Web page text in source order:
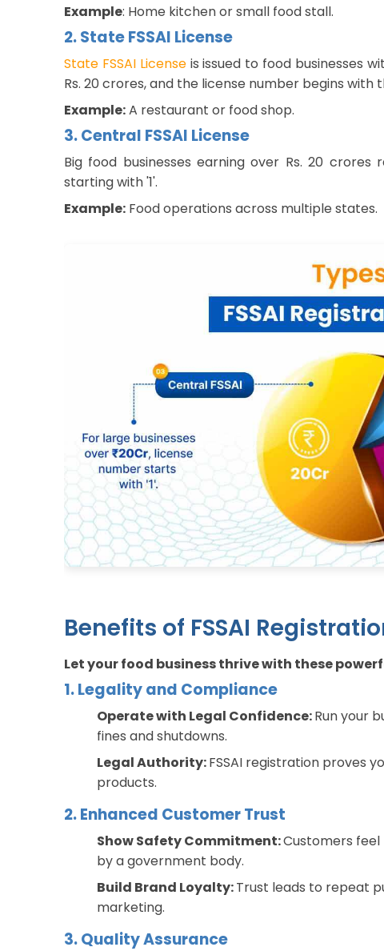
Example: Home kitchen or small food stall.
2. State FSSAI License
State FSSAI Licenseis issued to food businesses
Rs. 20 crores, and the license number begins with
Example:A restaurant or food shop.
3. Central FSSAI License
Big food businesses earning over Rs. 20 crores
starting with '1'.
Example: Food operations across multiple states.
Benefits of FSSAI
Let your food business thrive with these
1. Legality and Compliance
Operate with Legal Confidence:Run your
fines and shutdowns.
Legal Authority:FSSAI registration proves
products.
2. Enhanced Customer Trust
Show Safety Commitment:Customers
by a government body.
Build Brand Loyalty:Trust leads to repeat
marketing.
3. Quality Assurance